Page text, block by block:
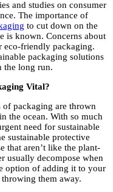
and studies on consumer
The importance of
to cut down on the
is known. Concerns about
eco-friendly packaging.
packaging solutions
the long run.
Vital?
of packaging are thrown
the ocean. With so much
need for sustainable
sustainable protective
that aren’t like the plant-
usually decompose when
option of adding it to your
them away.